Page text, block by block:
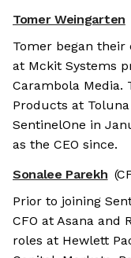
Tomer Weingarten
Tomer began their
at Mckit Systems
Carambola Media.
Products at
SentinelOne in
as the CEO since.
Sonalee Parekh
Prior to joining
CFO at Asana and
roles at Hewlett